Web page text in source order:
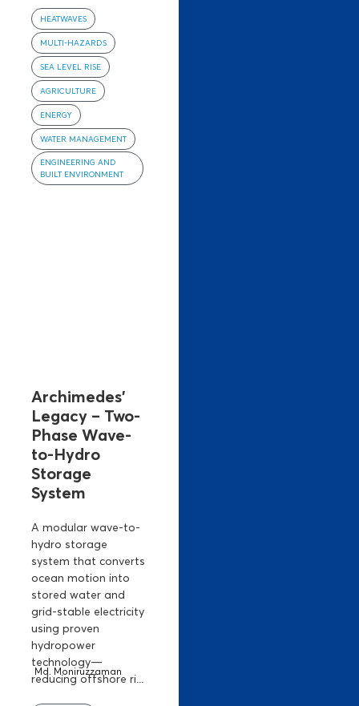
HEATWAVES
MULTI-HAZARDS
SEA LEVEL RISE
AGRICULTURE
ENERGY
WATER MANAGEMENT
ENGINEERING AND
BUILT ENVIRONMENT
Archimedes’
Legacy – Two-
Phase Wave-
to-Hydro
Storage
System
A modular wave-to-
hydro storage
system that converts
ocean motion into
stored water and
grid-stable electricity
using proven
hydropower
technology—
reducing offshore ri...
Md. Moniruzzaman